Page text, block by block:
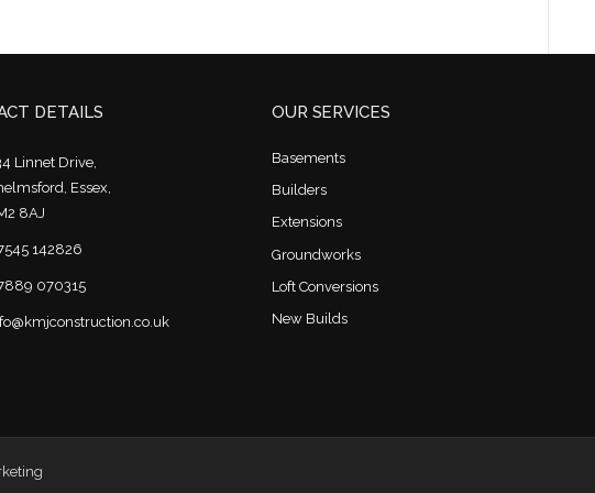
DETAILS
Linnet Drive,
Essex,
8AJ
142826
070315
OUR SERVICES
Basements
Builders
Extensions
Groundworks
Loft Conversions
New Builds